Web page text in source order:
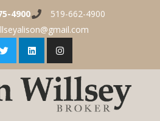
4900
519-662-4900